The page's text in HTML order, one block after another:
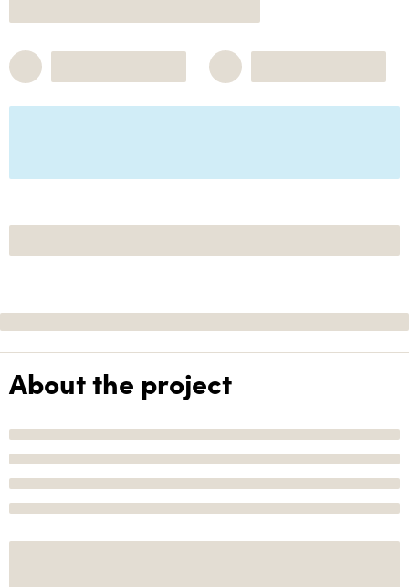
About the project